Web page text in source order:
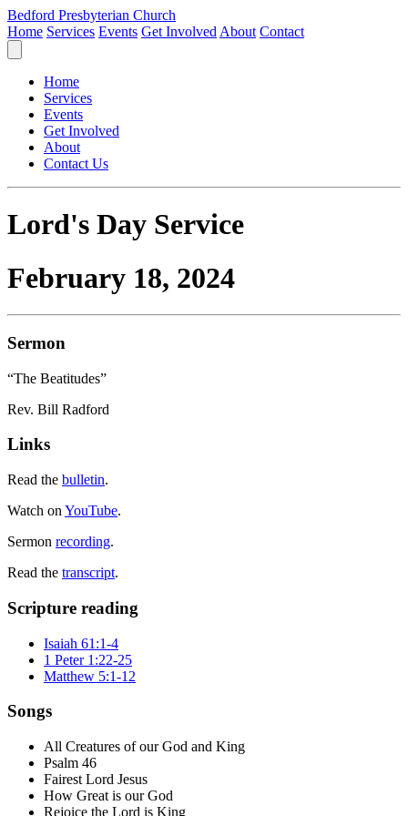
Bedford Presbyterian Church
Home Services Events Get Involved About Contact
Home
Services
Events
Get Involved
About
Contact Us
Lord's Day Service
February 18, 2024
Sermon
“The Beatitudes”
Rev. Bill Radford
Links
Read the bulletin.
Watch on YouTube.
Sermon recording.
Read the transcript.
Scripture reading
Isaiah 61:1-4
1 Peter 1:22-25
Matthew 5:1-12
Songs
All Creatures of our God and King
Psalm 46
Fairest Lord Jesus
How Great is our God
Rejoice the Lord is King